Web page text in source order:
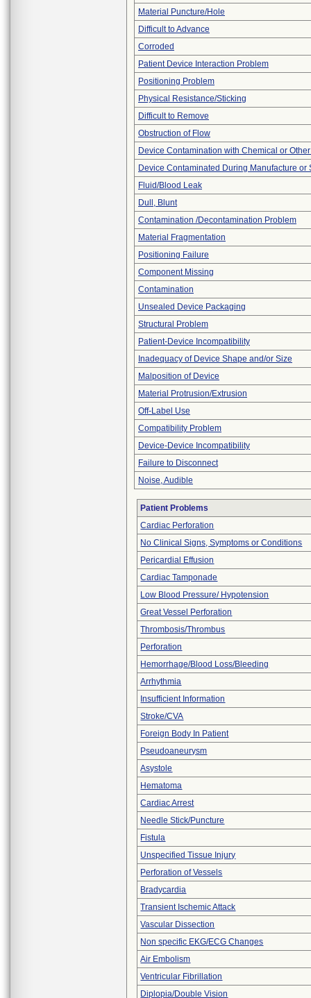
Material Puncture/Hole
Difficult to Advance
Corroded
Patient Device Interaction Problem
Positioning Problem
Physical Resistance/Sticking
Difficult to Remove
Obstruction of Flow
Device Contamination with Chemical or
Device Contaminated During Manufacture or
Fluid/Blood Leak
Dull, Blunt
Contamination /Decontamination Problem
Material Fragmentation
Positioning Failure
Component Missing
Contamination
Unsealed Device Packaging
Structural Problem
Patient-Device Incompatibility
Inadequacy of Device Shape and/or Size
Malposition of Device
Material Protrusion/Extrusion
Off-Label Use
Compatibility Problem
Device-Device Incompatibility
Failure to Disconnect
Noise, Audible
Patient Problems
Cardiac Perforation
No Clinical Signs, Symptoms or Conditions
Pericardial Effusion
Cardiac Tamponade
Low Blood Pressure/ Hypotension
Great Vessel Perforation
Thrombosis/Thrombus
Perforation
Hemorrhage/Blood Loss/Bleeding
Arrhythmia
Insufficient Information
Stroke/CVA
Foreign Body In Patient
Pseudoaneurysm
Asystole
Hematoma
Cardiac Arrest
Needle Stick/Puncture
Fistula
Unspecified Tissue Injury
Perforation of Vessels
Bradycardia
Transient Ischemic Attack
Vascular Dissection
Non specific EKG/ECG Changes
Air Embolism
Ventricular Fibrillation
Diplopia/Double Vision